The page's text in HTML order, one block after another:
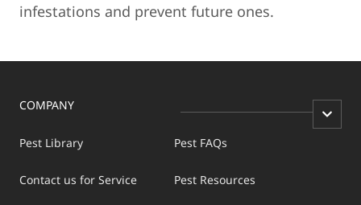
infestations and prevent future ones.
COMPANY
Pest Library
Contact us for Service
Pest FAQs
Pest Resources